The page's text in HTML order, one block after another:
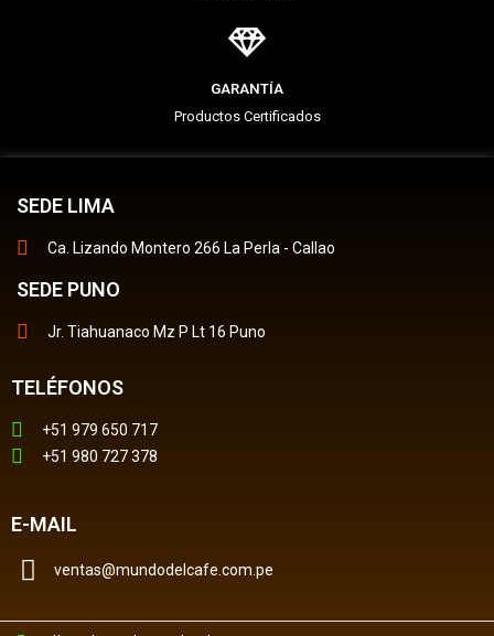
GARANTÍA
Productos Certificados
SEDE LIMA
Ca. Lizando Montero 266 La Perla - Callao
SEDE PUNO
Jr. Tiahuanaco Mz P Lt 16 Puno
TELÉFONOS
+51 979 650 717
+51 980 727 378
E-MAIL
ventas@mundodelcafe.com.pe